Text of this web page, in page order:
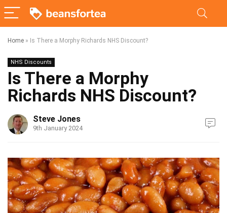
Home » Is There a Morphy Richards NHS Discount?
NHS Discounts
Is There a Morphy
Richards NHS Discount?
Steve Jones
9th January 2024